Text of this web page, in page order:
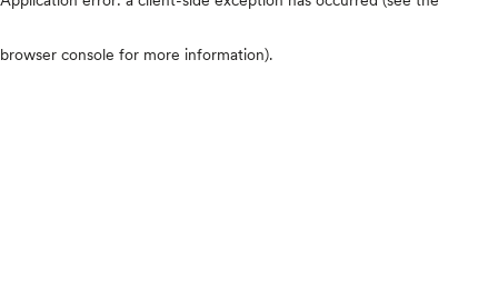
browser console for more information).